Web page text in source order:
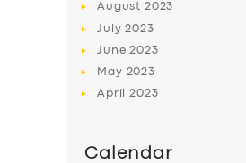
August 2023
July2023
June2023
May 2023
April2023
Calendar